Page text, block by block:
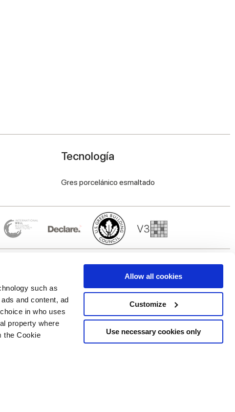
such as
and content, ad
in who uses
property where
the Cookie
Allow all cookies
Customize
Use necessary cookies only
Tecnología
Gres porcelánico esmaltado
Servicios
Área de descargas
Síguenos en